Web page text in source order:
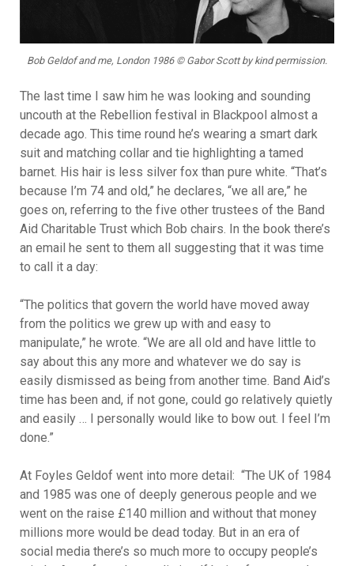
Bob Geldof and me, London 1986 © Gabor Scott by kind permission.
The last time I saw him he was looking and sounding
uncouth at the Rebellion festival in Blackpool almost a
decade ago. This time round he’s wearing a smart dark
suit and matching collar and tie highlighting a tamed
barnet. His hair is less silver fox than pure white. “That’s
because I’m 74 and old,” he declares, “we all are,” he
goes on, referring to the five other trustees of the Band
Aid Charitable Trust which Bob chairs. In the book there’s
an email he sent to them all suggesting that it was time
to call it a day:
“The politics that govern the world have moved away
from the politics we grew up with and easy to
manipulate,” he wrote. “We are all old and have little to
say about this any more and whatever we do say is
easily dismissed as being from another time. Band Aid’s
time has been and, if not gone, could go relatively quietly
and easily … I personally would like to bow out. I feel I’m
done.”
At Foyles Geldof went into more detail: “The UK of 1984
and 1985 was one of deeply generous people and we
went on the raise £140 million and without that money
millions more would be dead today. But in an era of
social media there’s so much more to occupy people’s